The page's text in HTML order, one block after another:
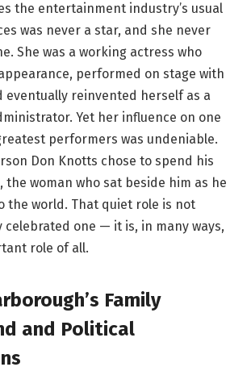
the entertainment industry’s usual
was never a star, and she never
She was a working actress who
performed on stage with
eventually reinvented herself as a
Yet her influence on one
performers was undeniable.
Don Knotts chose to spend his
the woman who sat beside him as he
the world. That quiet role is not
celebrated one — it is, in many ways,
role of all.
Family
and Political